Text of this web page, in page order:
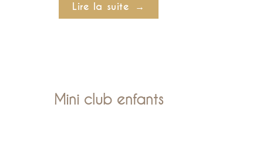
Lire la suite
Mini club enfants